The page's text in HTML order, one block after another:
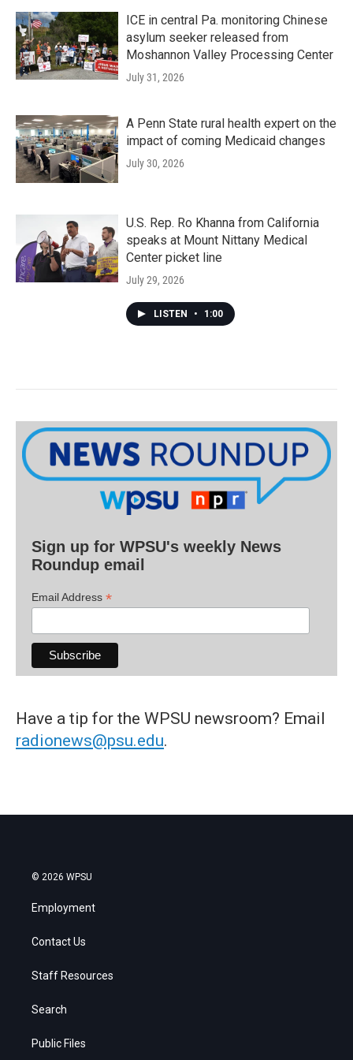
ICE in central Pa. monitoring Chinese
asylum seeker released from
Moshannon Valley Processing Center
July 31, 2026
A Penn State rural health expert on the
impact of coming Medicaid changes
July 30, 2026
U.S. Rep. Ro Khanna from California
speaks at Mount Nittany Medical
Center picket line
July 29, 2026
LISTEN • 1:00
Sign up for WPSU's weekly News
Roundup email
Email Address *
Have a tip for the WPSU newsroom? Email
radionews@psu.edu.
© 2026 WPSU
Employment
Contact Us
Staff Resources
Search
Public Files